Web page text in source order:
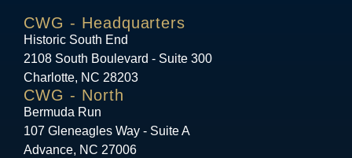
CWG - Headquarters
Historic South End
2108 South Boulevard - Suite 300
Charlotte, NC 28203
CWG - North
Bermuda Run
107 Gleneagles Way - Suite A
Advance, NC 27006